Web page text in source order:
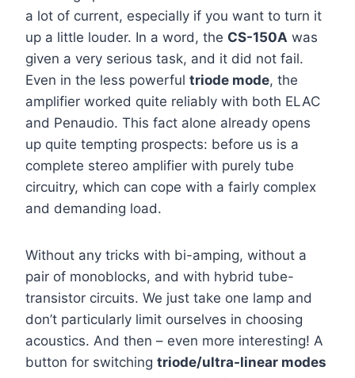
a lot of current, especially if you want to turn it
up a little louder. In a word, the CS-150A was
given a very serious task, and it did not fail.
Even in the less powerful triode mode, the
amplifier worked quite reliably with both ELAC
and Penaudio. This fact alone already opens
up quite tempting prospects: before us is a
complete stereo amplifier with purely tube
circuitry, which can cope with a fairly complex
and demanding load.
Without any tricks with bi-amping, without a
pair of monoblocks, and with hybrid tube-
transistor circuits. We just take one lamp and
don’t particularly limit ourselves in choosing
acoustics. And then – even more interesting! A
button for switching triode/ultra-linear modes